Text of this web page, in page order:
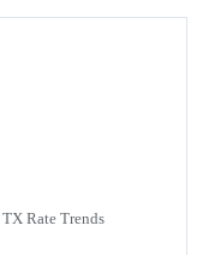
Rate Trends